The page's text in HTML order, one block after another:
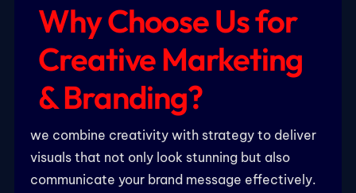
Why Choose Us for
Creative Marketing
& Branding?
we combine creativity with strategy to deliver
visuals that not only look stunning but also
communicate your brand message effectively.